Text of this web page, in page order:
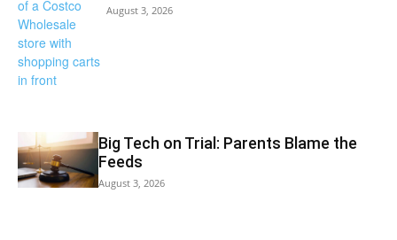
August 3, 2026
Big Tech on Trial: Parents Blame the
Feeds
August 3, 2026